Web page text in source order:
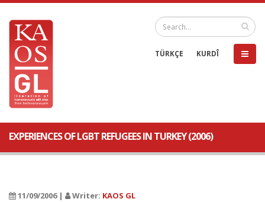
TÜRKÇE KURDÎ
EXPERIENCES OF LGBT REFUGEES IN TURKEY (2006)
11/09/2006 | Writer: KAOS GL